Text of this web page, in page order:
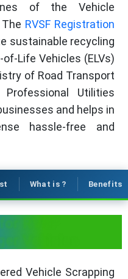
of the Vehicle
RVSF Registration
sustainable recycling
Life Vehicles (ELVs)
of Road Transport
Professional Utilities
and helps in
hassle-free and
What is ? Benefits
RVSF
Vehicles
Vehicle Scrapping